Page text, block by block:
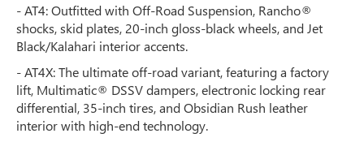
- AT4: Outfitted with Off-Road Suspension, Rancho®
shocks, skid plates, 20-inch gloss-black wheels, and Jet
Black/Kalahari interior accents.
- AT4X: The ultimate off-road variant, featuring a factory
lift, Multimatic® DSSV dampers, electronic locking rear
differential, 35-inch tires, and Obsidian Rush leather
interior with high-end technology.